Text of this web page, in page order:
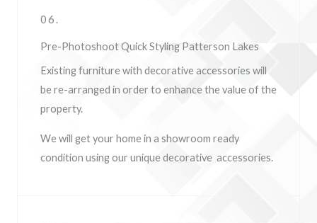
06.
Pre-Photoshoot Quick Styling Patterson Lakes
Existing furniture with decorative accessories will
be re-arranged in order to enhance the value of the
property.
We will get your home in a showroom ready
condition using our unique decorative accessories.